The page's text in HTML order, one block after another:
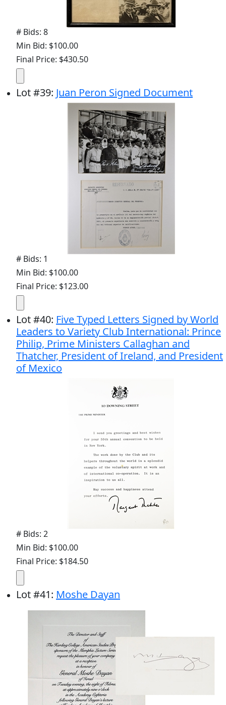
# Bids: 8
Min Bid: $100.00
Final Price: $430.50
Lot#39: Juan Peron Signed Document
# Bids: 1
Min Bid: $100.00
Final Price: $123.00
Lot#40: Five Typed Letters Signed by World
Leaders to Variety Club International: Prince
Philip, Prime Ministers Callaghan and
Thatcher, President of Ireland, and President
of Mexico
# Bids: 2
Min Bid: $100.00
Final Price: $184.50
Lot#41: Moshe Dayan